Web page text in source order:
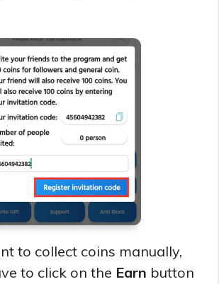
to collect coins manually,
to click on the Earn button